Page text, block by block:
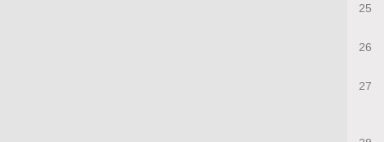
25
26
27